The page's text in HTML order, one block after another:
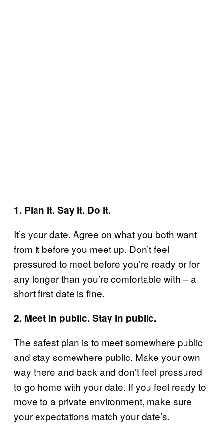
1. Plan it. Say it. Do it.
It’s your date. Agree on what you both want
from it before you meet up. Don’t feel
pressured to meet before you’re ready or for
any longer than you’re comfortable with – a
short first date is fine.
2. Meet in public. Stay in public.
The safest plan is to meet somewhere public
and stay somewhere public. Make your own
way there and back and don’t feel pressured
to go home with your date. If you feel ready to
move to a private environment, make sure
your expectations match your date’s.